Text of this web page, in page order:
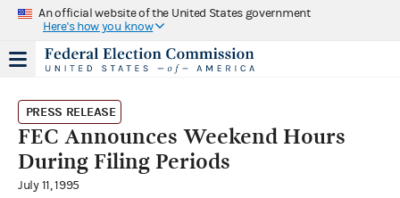
An official website of the United States government
Here's how you know
PRESS RELEASE
FEC Announces Weekend Hours
During Filing Periods
July 11, 1995